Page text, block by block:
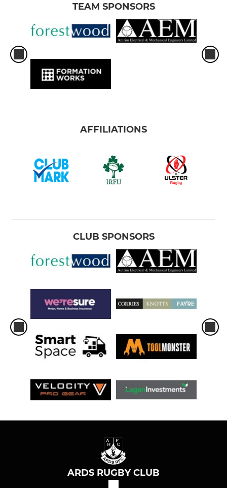
TEAM SPONSORS
AFFILIATIONS
CLUB SPONSORS
ARDS RUGBY CLUB